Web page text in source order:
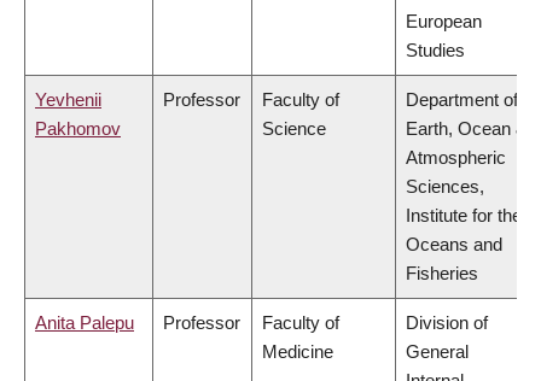
European
Studies
Yevhenii
Pakhomov
Professor
Faculty of
Science
Department of
Earth, Ocean &
Atmospheric
Sciences,
Institute for the
Oceans and
Fisheries
Anita Palepu Professor
Faculty of
Medicine
Division of
General